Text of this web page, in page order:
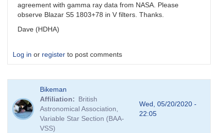
agreement with gamma ray data from NASA. Please
observe Blazar S5 1803+78 in V filters. Thanks.
Dave (HDHA)
Log in or register to post comments
Bikeman
Affiliation
British
Astronomical Association,
Variable Star Section (BAA-
VSS)
Wed, 05/20/2020 -
22:05